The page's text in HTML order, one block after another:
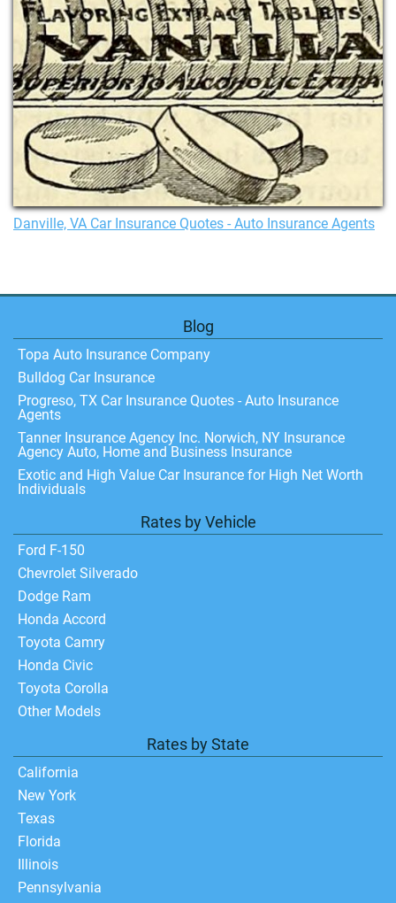
Danville, VA Car Insurance Quotes - Auto Insurance Agents
Blog
Topa Auto Insurance Company
Bulldog Car Insurance
Progreso, TX Car Insurance Quotes - Auto Insurance
Agents
Tanner Insurance Agency Inc. Norwich, NY Insurance
Agency Auto, Home and Business Insurance
Exotic and High Value Car Insurance for High Net Worth
Individuals
Rates by Vehicle
Ford F-150
Chevrolet Silverado
Dodge Ram
Honda Accord
Toyota Camry
Honda Civic
Toyota Corolla
Other Models
Rates by State
California
New York
Texas
Florida
Illinois
Pennsylvania